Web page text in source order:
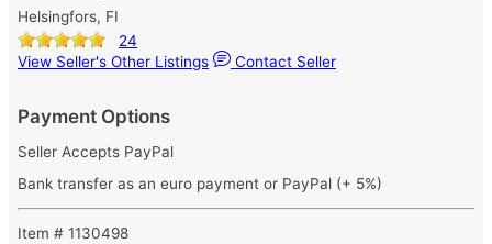
Helsingfors, FI
24
View Seller's Other Listings
Contact Seller
Payment Options
Seller Accepts PayPal
Bank transfer as an euro payment or PayPal (+ 5%)
Item # 1130498